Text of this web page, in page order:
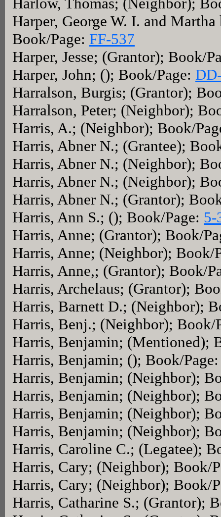
Harper, George W. I. and
Book/Page: FF-537
Harper, Jesse; (Grantor); Book/
Harper, John; (); Book/Page:
Harralson, Burgis; (Grantor);
Harralson, Peter; (Neighbor);
Harris, A.; (Neighbor); Book/
Harris, Abner N.; (Grantee);
Harris, Abner N.; (Neighbor);
Harris, Abner N.; (Neighbor);
Harris, Abner N.; (Grantor);
Harris, Ann S.; (); Book/Page: 5-
Harris, Anne; (Grantor); Book/
Harris, Anne; (Neighbor); Book/
Harris, Anne,; (Grantor); Book/
Harris, Archelaus; (Grantor);
Harris, Barnett D.; (Neighbor);
Harris, Benj.; (Neighbor); Book/
Harris, Benjamin; (Mentioned);
Harris, Benjamin; (); Book/Page:
Harris, Benjamin; (Neighbor);
Harris, Benjamin; (Neighbor);
Harris, Benjamin; (Neighbor);
Harris, Benjamin; (Neighbor);
Harris, Caroline C.; (Legatee);
Harris, Cary; (Neighbor); Book/
Harris, Cary; (Neighbor); Book/
Harris, Catharine S.; (Grantor);